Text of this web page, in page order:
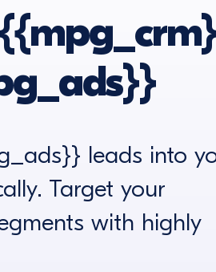
leads into
Target your
with highly